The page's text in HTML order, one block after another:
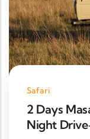
Safari
2 Days
Night